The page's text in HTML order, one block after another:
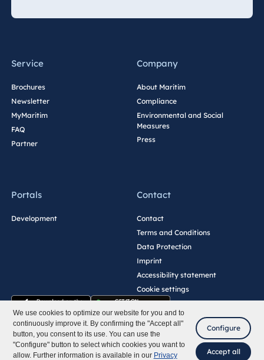
We use cookies to optimize our website for you and to
continuously improve it. By confirming the "Accept all"
button, you consent to its use. You can use the
"Configure" button to select which cookies you want to
allow. Further information is available in our Privacy
Configure
Accept all
Service
Brochures
Newsletter
MyMaritim
FAQ
Partner
Company
About Maritim
Compliance
Environmental and Social
Measures
Press
Portals
Development
Contact
Contact
Terms and Conditions
Data Protection
Imprint
Accessibility statement
Cookie settings